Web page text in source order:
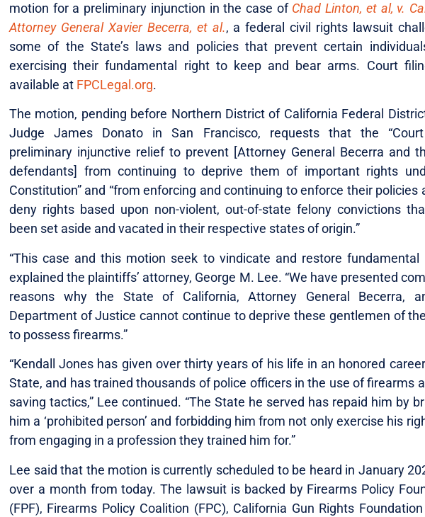
motion for a preliminary injunction in the case of Chad Linton, et al, v.
Attorney General Xavier Becerra, et al., a federal civil rights lawsuit
some of the State’s laws and policies that prevent certain
exercising their fundamental right to keep and bear arms. Court
available at FPCLegal.org.
The motion, pending before Northern District of California Federal
Judge James Donato in San Francisco, requests that the
preliminary injunctive relief to prevent [Attorney General Becerra and
defendants] from continuing to deprive them of important rights
Constitution” and “from enforcing and continuing to enforce their policies
deny rights based upon non-violent, out-of-state felony convictions
been set aside and vacated in their respective states of origin.”
“This case and this motion seek to vindicate and restore fundamental
explained the plaintiffs’ attorney, George M. Lee. “We have presented
reasons why the State of California, Attorney General Becerra,
Department of Justice cannot continue to deprive these gentlemen of
to possess firearms.”
“Kendall Jones has given over thirty years of his life in an honored
State, and has trained thousands of police officers in the use of firearms
saving tactics,” Lee continued. “The State he served has repaid him by
him a ‘prohibited person’ and forbidding him from not only exercise his
from engaging in a profession they trained him for.”
Lee said that the motion is currently scheduled to be heard in January
over a month from today. The lawsuit is backed by Firearms Policy
(FPF), Firearms Policy Coalition (FPC), California Gun Rights Foundation